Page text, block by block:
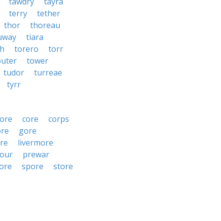
terry
tether
thor
thoreau
tiara
torero
torr
tower
tudor
turreae
tyrr
core
corps
gore
livermore
prewar
spore store